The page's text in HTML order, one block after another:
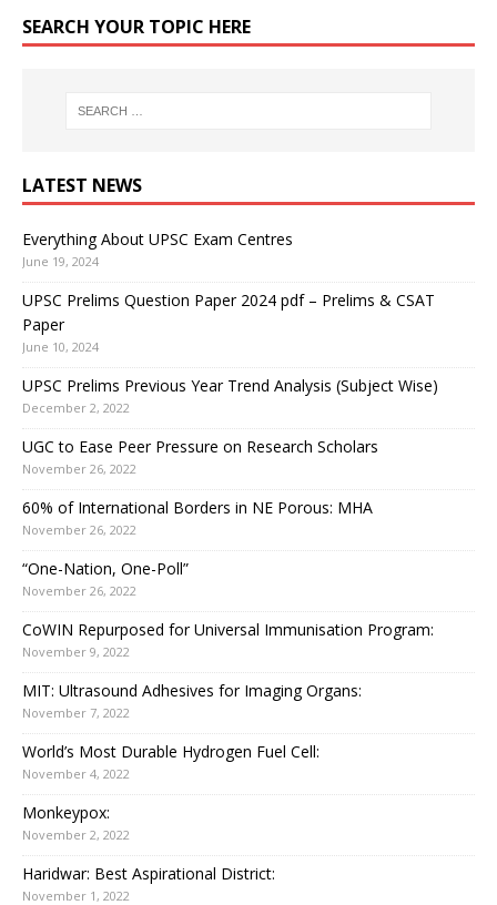
SEARCH YOUR TOPIC HERE
LATEST NEWS
Everything About UPSC Exam Centres
June 19, 2024
UPSC Prelims Question Paper 2024 pdf – Prelims & CSAT
Paper
June 10, 2024
UPSC Prelims Previous Year Trend Analysis (Subject Wise)
December 2, 2022
UGC to Ease Peer Pressure on Research Scholars
November 26, 2022
60% of International Borders in NE Porous: MHA
November 26, 2022
“One-Nation, One-Poll”
November 26, 2022
CoWIN Repurposed for Universal Immunisation Program:
November 9, 2022
MIT: Ultrasound Adhesives for Imaging Organs:
November 7, 2022
World’s Most Durable Hydrogen Fuel Cell:
November 4, 2022
Monkeypox:
November 2, 2022
Haridwar: Best Aspirational District:
November 1, 2022